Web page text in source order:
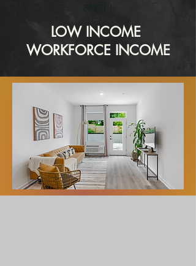
LOW INCOME
WORKFORCE INCOME